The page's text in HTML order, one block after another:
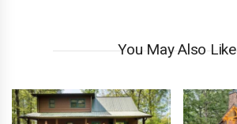
You May Also Like